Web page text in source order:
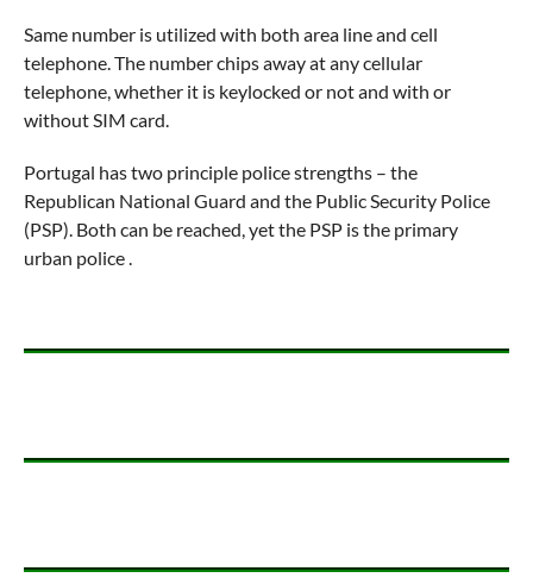
Same number is utilized with both area line and cell
telephone. The number chips away at any cellular
telephone, whether it is keylocked or not and with or
without SIM card.
Portugal has two principle police strengths – the
Republican National Guard and the Public Security Police
(PSP). Both can be reached, yet the PSP is the primary
urban police .